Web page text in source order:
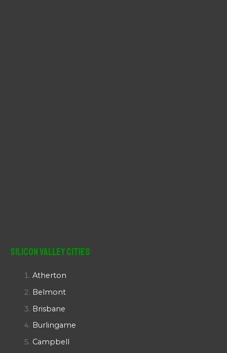
Silicon Valley Cities
Atherton
Belmont
Brisbane
Burlingame
Campbell